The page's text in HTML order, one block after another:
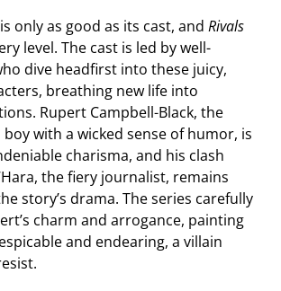
only as good as its cast, and Rivals
level. The cast is led by well-
dive headfirst into these juicy,
breathing new life into
Rupert Campbell-Black, the
with a wicked sense of humor, is
charisma, and his clash
the fiery journalist, remains
story’s drama. The series carefully
charm and arrogance, painting
and endearing, a villain